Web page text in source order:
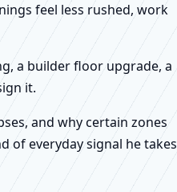
feel less rushed, work
a builder floor upgrade, a
it.
and why certain zones
of everyday signal he takes